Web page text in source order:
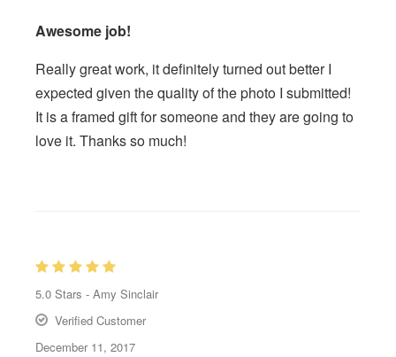
Awesome job!
Really great work, it definitely turned out better I
expected given the quality of the photo I submitted!
It is a framed gift for someone and they are going to
love it. Thanks so much!
5.0 Stars - Amy Sinclair
Verified Customer
December 11, 2017